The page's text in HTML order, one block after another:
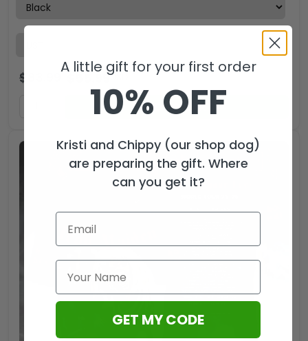
$ 83.99 55.99USD
ADD TO CART
A little gift for your first order
10% OFF
Kristi and Chippy (our shop dog)
are preparing the gift. Where
can you get it?
GET MY CODE